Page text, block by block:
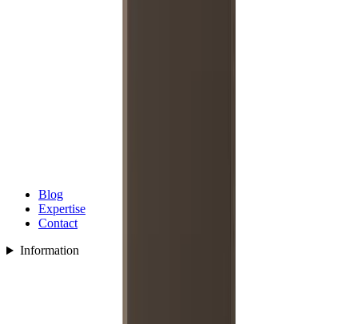
Blog
Expertise
Contact
Information